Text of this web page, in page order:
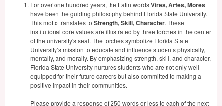
For over one hundred years, the Latin wordsVires, Artes, Mores
have been the guiding philosophy behind Florida State University.
This motto translates to Strength, Skill, Character. These
institutional core values are illustrated by three torches in the center
of the university's seal. The torches symbolize Florida State
University’s mission to educate and influence students physically,
mentally, and morally. By emphasizing strength, skill, and character,
Florida State University nurtures students who are not only well-
equipped for their future careers but also committed to making a
positive impact in their communities.
Please provide a response of 250 words or less to each of the next